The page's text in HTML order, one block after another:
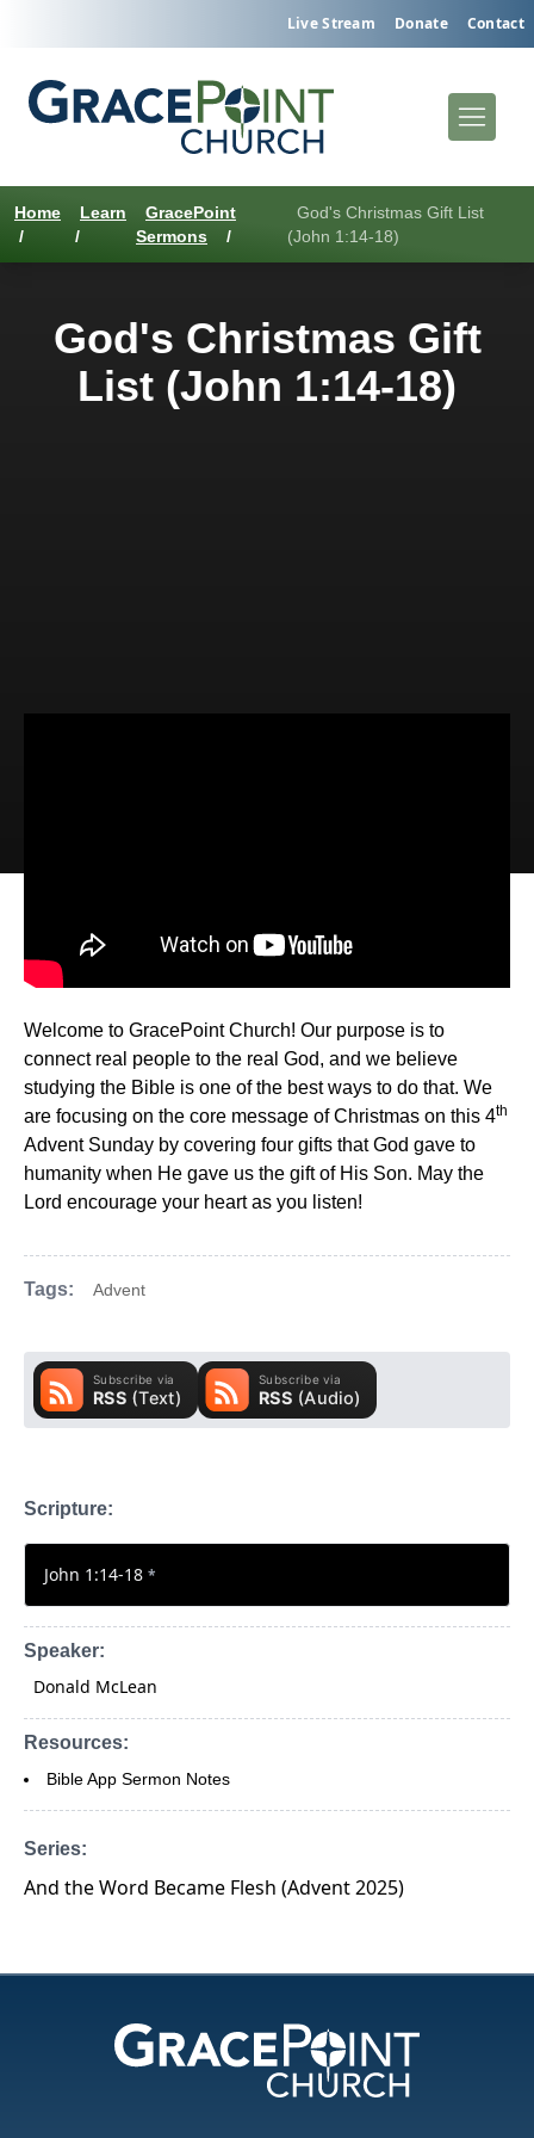
Live Stream Donate Contact
Home
/
Learn
/
GracePoint
Sermons
/
God's Christmas Gift List
(John 1:14-18)
God's Christmas Gift
List (John 1:14-18)
God's Christmas Gift List (John
1:14-18)
Welcome to GracePoint Church! Our purpose is to
connect real people to the real God, and we believe
studying the Bible is one of the best ways to do that. We
are focusing on the core message of Christmas on this 4th
Advent Sunday by covering four gifts that God gave to
humanity when He gave us the gift of His Son. May the
Lord encourage your heart as you listen!
Tags: Advent
Scripture:
John 1:14-18 *
Speaker:
Donald McLean
Resources:
Bible App Sermon Notes
Series:
And the Word Became Flesh (Advent 2025)